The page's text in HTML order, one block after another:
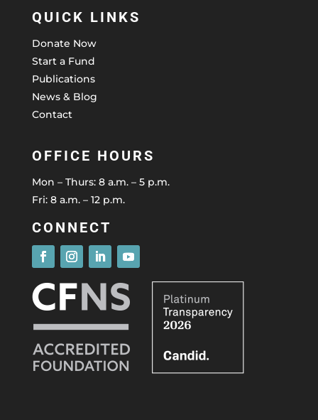
QUICK LINKS
Donate Now
Start a Fund
Publications
News & Blog
Contact
OFFICE HOURS
Mon – Thurs: 8 a.m. – 5 p.m.
Fri: 8 a.m. – 12 p.m.
CONNECT